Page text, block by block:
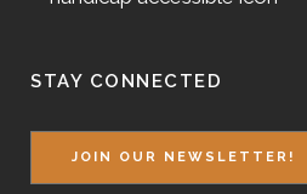
STAY CONNECTED
JOIN OUR NEWSLETTER!